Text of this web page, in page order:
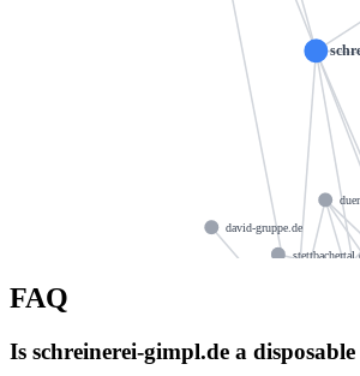
david-gruppe.de
FAQ
Is schreinerei-gimpl.de a